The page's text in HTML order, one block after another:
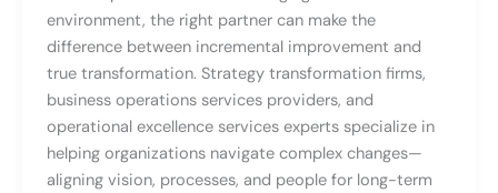
environment, the right partner can make the
difference between incremental improvement and
true transformation. Strategy transformation firms,
business operations services providers, and
operational excellence services experts specialize in
helping organizations navigate complex changes—
aligning vision, processes, and people for long-term